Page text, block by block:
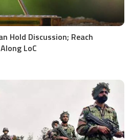
Hold Discussion; Reach
LoC